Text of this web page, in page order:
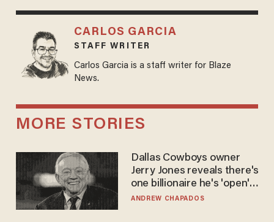
CARLOS GARCIA
STAFF WRITER
Carlos Garcia is a staff writer for Blaze
News.
MORE STORIES
Dallas Cowboys owner
Jerry Jones reveals there's
one billionaire he's 'open'
to selling to
ANDREW CHAPADOS